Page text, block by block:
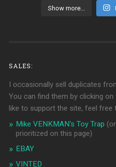
Show more...
SALES:
I occasionally sell duplicates
You can find them by clicking
like to support the site, feel free
Mike VENKMAN's Toy Trap
prioritized on this page)
EBAY
VINTED